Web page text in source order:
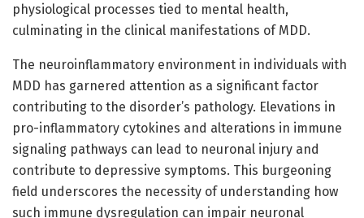
physiological processes tied to mental health,
culminating in the clinical manifestations of MDD.
The neuroinflammatory environment in individuals with
MDD has garnered attention as a significant factor
contributing to the disorder’s pathology. Elevations in
pro-inflammatory cytokines and alterations in immune
signaling pathways can lead to neuronal injury and
contribute to depressive symptoms. This burgeoning
field underscores the necessity of understanding how
such immune dysregulation can impair neuronal